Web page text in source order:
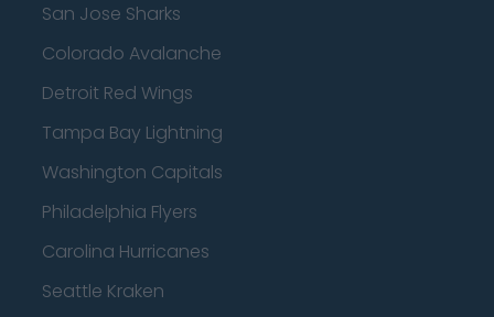
San Jose Sharks
Colorado Avalanche
Detroit Red Wings
Tampa Bay Lightning
Washington Capitals
Philadelphia Flyers
Carolina Hurricanes
Seattle Kraken